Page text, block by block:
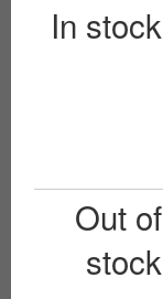
In stock
Out of
stock